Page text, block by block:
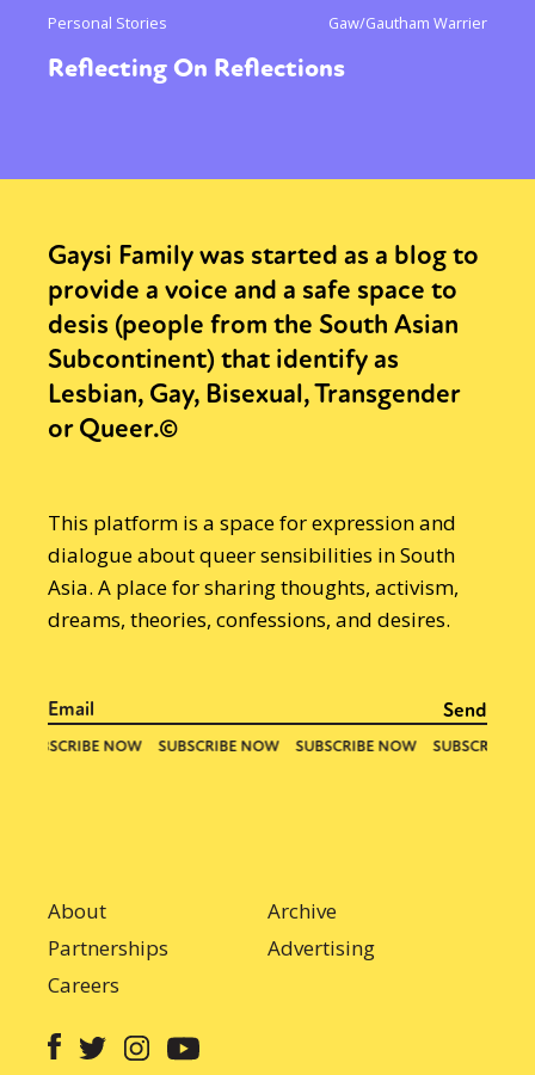
Personal Stories Gaw/Gautham Warrier
Reflecting On Reflections
Gaysi Family was started as a blog to
provide a voice and a safe space to
desis (people from the South Asian
Subcontinent) that identify as
Lesbian, Gay, Bisexual, Transgender
or Queer.©
This platform is a space for expression and
dialogue about queer sensibilities in South
Asia. A place for sharing thoughts, activism,
dreams, theories, confessions, and desires.
About
Archive
Partnerships
Advertising
Careers